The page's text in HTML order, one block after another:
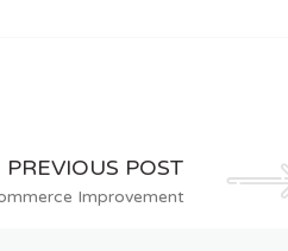
PREVIOUS POST
Improvement